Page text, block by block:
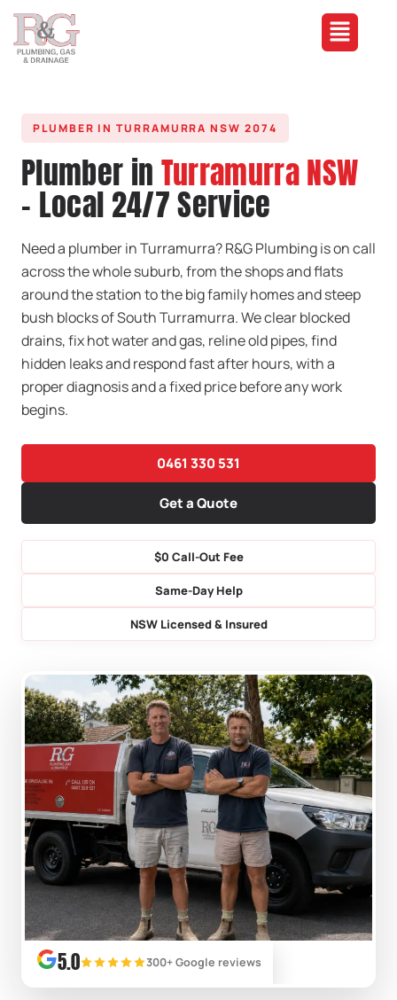
PLUMBER IN TURRAMURRA NSW 2074
Plumber inTurramurra NSW
- Local 24/7 Service
Need a plumber in Turramurra? R&G Plumbing is on call
across the whole suburb, from the shops and flats
around the station to the big family homes and steep
bush blocks of South Turramurra. We clear blocked
drains, fix hot water and gas, reline old pipes, find
hidden leaks and respond fast after hours, with a
proper diagnosis and a fixed price before any work
begins.
0461 330 531
Get a Quote
$0 Call-Out Fee
Same-Day Help
NSW Licensed & Insured
5.0 300+ Google reviews